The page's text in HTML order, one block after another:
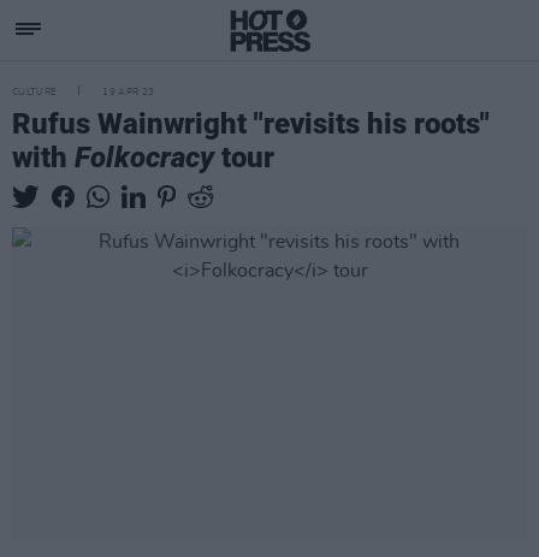
CULTURE 19 APR 23
Rufus Wainwright "revisits his roots"
with Folkocracytour